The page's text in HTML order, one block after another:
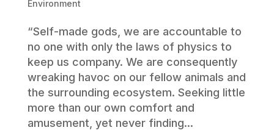
Environment
“Self-made gods, we are accountable to
no one with only the laws of physics to
keep us company. We are consequently
wreaking havoc on our fellow animals and
the surrounding ecosystem. Seeking little
more than our own comfort and
amusement, yet never finding...